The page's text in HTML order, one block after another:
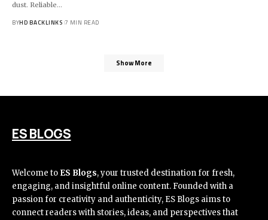
dust. Reliable…
BYHD BACKLINKS 7 MIN READ
Show More
ES BLOGS
Welcome to ES Blogs, your trusted destination for fresh,
engaging, and insightful online content. Founded with a
passion for creativity and authenticity, ES Blogs aims to
connect readers with stories, ideas, and perspectives that